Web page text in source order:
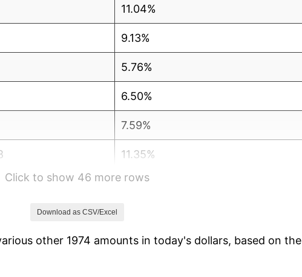
11.04%
9.13%
5.76%
6.50%
7.59%
11.35%
13.50%
6.16%
Click to show 46 more rows
Download as CSV/Excel
other 1974 amounts in today's dollars, based on the